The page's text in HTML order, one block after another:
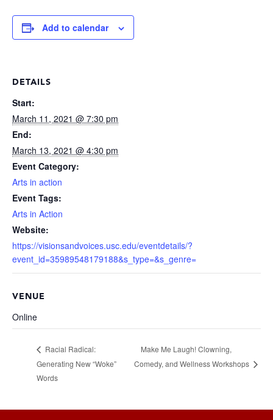
Add to calendar
DETAILS
Start:
March 11, 2021 @ 7:30 pm
End:
March 13, 2021 @ 4:30 pm
Event Category:
Arts in action
Event Tags:
Arts in Action
Website:
https://visionsandvoices.usc.edu/eventdetails/?
event_id=35989548179188&s_type=&s_genre=
VENUE
Online
Racial Radical:
Generating New “Woke”
Words
Make Me Laugh! Clowning,
Comedy, and Wellness Workshops